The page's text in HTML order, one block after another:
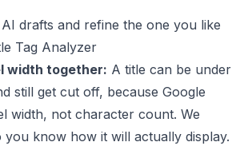
drafts and refine the one you like
Tag Analyzer
width together: A title can be under
still get cut off, because Google
width, not character count. We
you know how it will actually display.